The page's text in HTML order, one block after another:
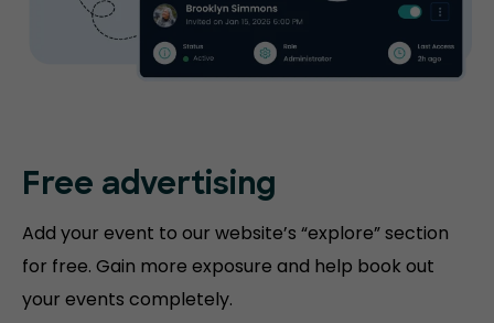
Free advertising
Add your event to our website’s “explore” section
for free. Gain more exposure and help book out
your events completely.